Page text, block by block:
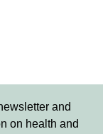
and
on health and